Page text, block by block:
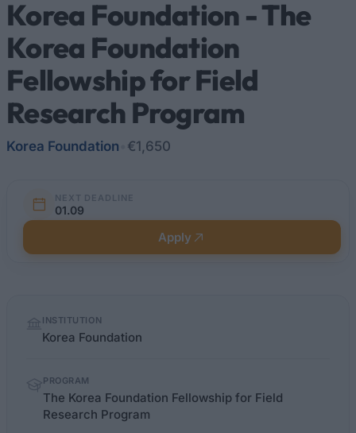
Korea Foundation - The
Korea Foundation
Fellowship for Field
Research Program
Korea Foundation €1,650
NEXT DEADLINE
01.09
Apply
factsINSTITUTION
Korea Foundation
PROGRAM
The Korea Foundation Fellowship for Field
Research Program